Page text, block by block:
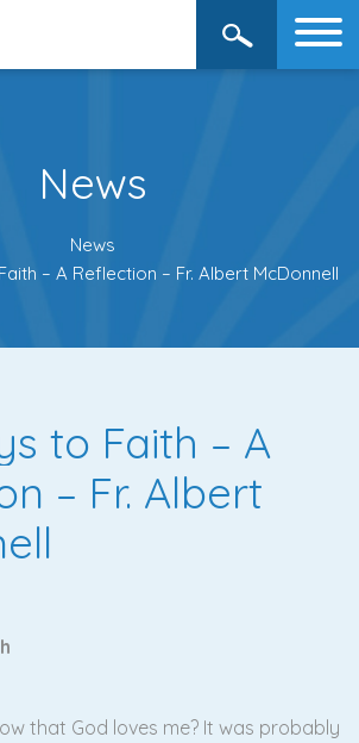
News
News
– A Reflection – Fr. Albert McDonnell
to Faith – A
– Fr. Albert
that God loves me? It was probably